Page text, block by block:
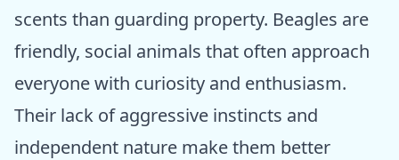
scents than guarding property. Beagles are
friendly, social animals that often approach
everyone with curiosity and enthusiasm.
Their lack of aggressive instincts and
independent nature make them better